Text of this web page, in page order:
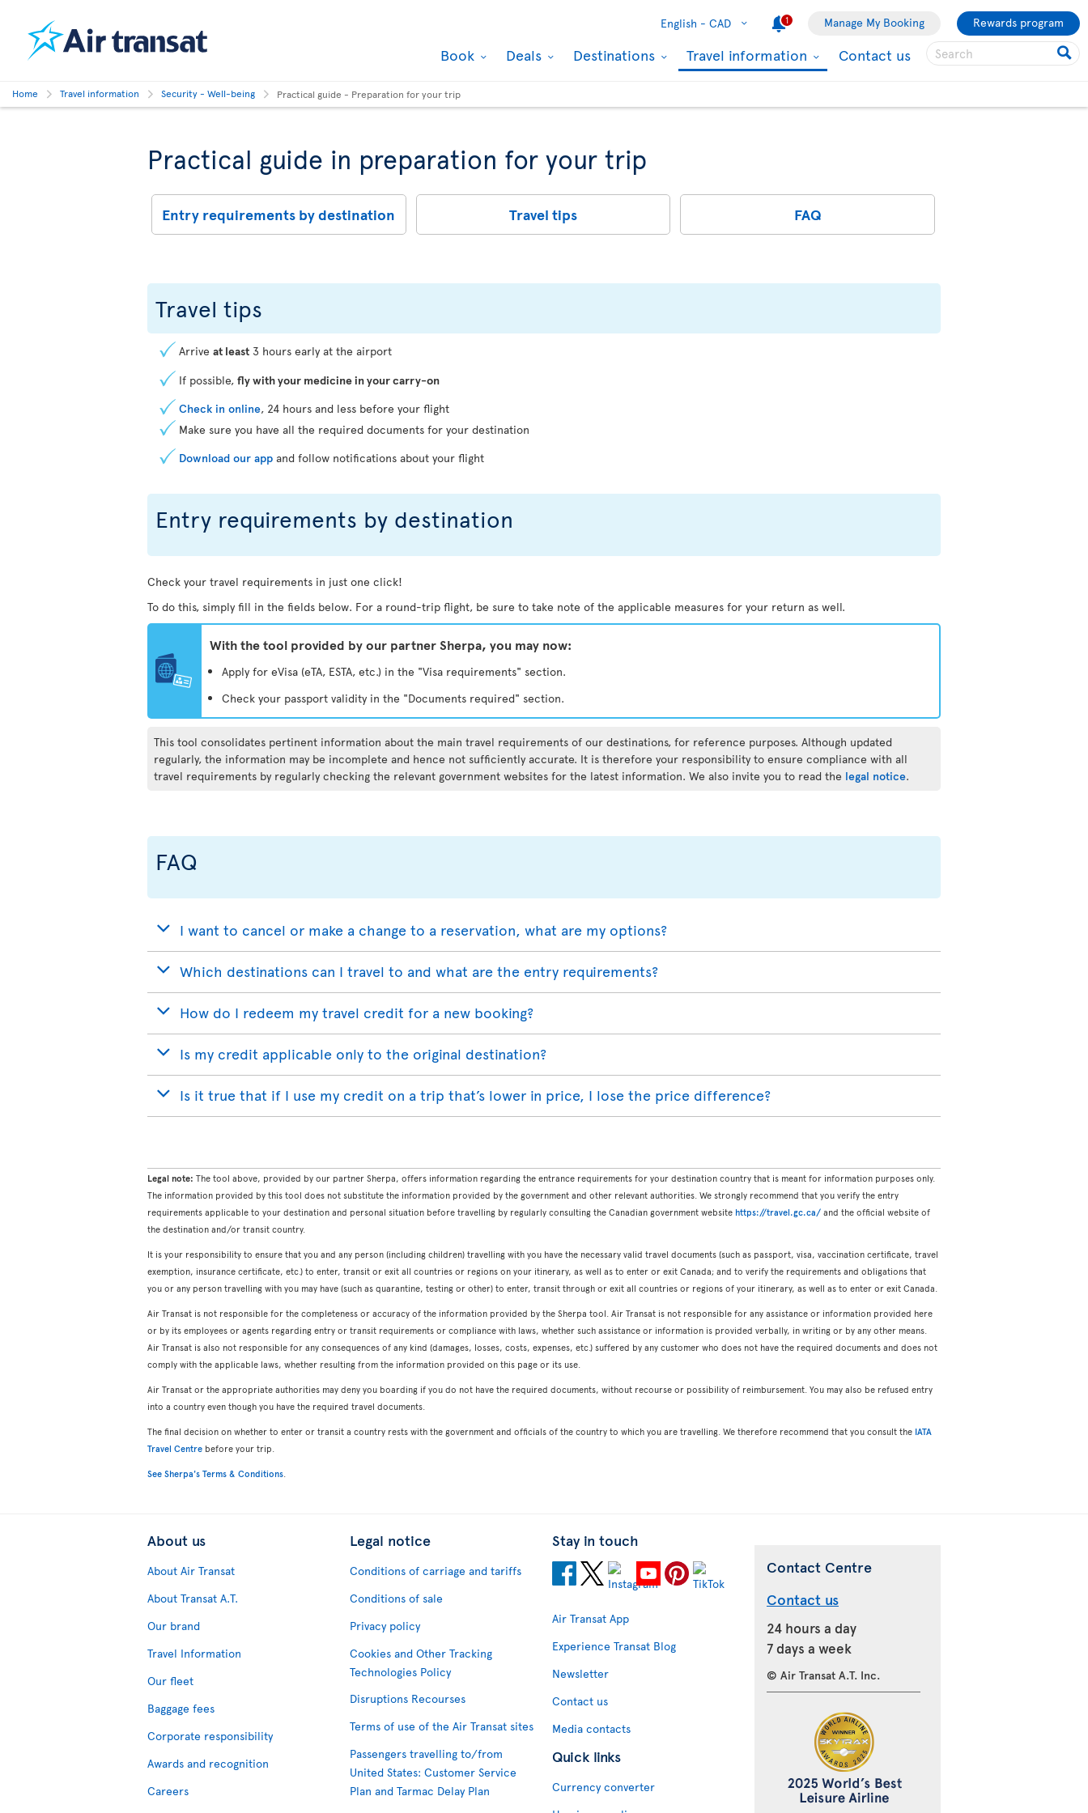
English - CAD 1 Manage My Booking Rewards program
Book Deals Destinations Travel information Contact us
Home Travel information Security - Well-being Practical guide - Preparation for your trip
Practical guide in preparation for your trip
Entry requirements by destination Travel tips FAQ
Travel tips
Arrive at least 3 hours early at the airport
If possible, fly with your medicine in your carry-on
Check in online, 24 hours and less before your flight
Make sure you have all the required documents for your destination
Download our app and follow notifications about your flight
Entry requirements by destination
Check your travel requirements in just one click!
To do this, simply fill in the fields below. For a round-trip flight, be sure to take note of the applicable measures for your return as well.
With the tool provided by our partner Sherpa, you may now:
Apply for eVisa (eTA, ESTA, etc.) in the "Visa requirements" section.
Check your passport validity in the "Documents required" section.
This tool consolidates pertinent information about the main travel requirements of our destinations, for reference purposes. Although updated
regularly, the information may be incomplete and hence not sufficiently accurate. It is therefore your responsibility to ensure compliance with all
travel requirements by regularly checking the relevant government websites for the latest information. We also invite you to read the legal notice.
FAQ
I want to cancel or make a change to a reservation, what are my options?
Which destinations can I travel to and what are the entry requirements?
How do I redeem my travel credit for a new booking?
Is my credit applicable only to the original destination?
Is it true that if I use my credit on a trip that’s lower in price, I lose the price difference?
Legal note: The tool above, provided by our partner Sherpa, offers information regarding the entrance requirements for your destination country that is meant for information purposes only.
The information provided by this tool does not substitute the information provided by the government and other relevant authorities. We strongly recommend that you verify the entry
requirements applicable to your destination and personal situation before travelling by regularly consulting the Canadian government website https://travel.gc.ca/ and the official website of
the destination and/or transit country.
It is your responsibility to ensure that you and any person (including children) travelling with you have the necessary valid travel documents (such as passport, visa, vaccination certificate, travel
exemption, insurance certificate, etc.) to enter, transit or exit all countries or regions on your itinerary, as well as to enter or exit Canada; and to verify the requirements and obligations that
you or any person travelling with you may have (such as quarantine, testing or other) to enter, transit through or exit all countries or regions of your itinerary, as well as to enter or exit Canada.
Air Transat is not responsible for the completeness or accuracy of the information provided by the Sherpa tool. Air Transat is not responsible for any assistance or information provided here
or by its employees or agents regarding entry or transit requirements or compliance with laws, whether such assistance or information is provided verbally, in writing or by any other means.
Air Transat is also not responsible for any consequences of any kind (damages, losses, costs, expenses, etc.) suffered by any customer who does not have the required documents and does not
comply with the applicable laws, whether resulting from the information provided on this page or its use.
Air Transat or the appropriate authorities may deny you boarding if you do not have the required documents, without recourse or possibility of reimbursement. You may also be refused entry
into a country even though you have the required travel documents.
The final decision on whether to enter or transit a country rests with the government and officials of the country to which you are travelling. We therefore recommend that you consult the IATA
Travel Centre before your trip.
See Sherpa's Terms & Conditions
About us
About Air Transat
About Transat A.T.
Our brand
Travel Information
Our fleet
Baggage fees
Corporate responsibility
Awards and recognition
Careers
Legal notice
Conditions of carriage and tariffs
Conditions of sale
Privacy policy
Cookies and Other Tracking
Technologies Policy
Disruptions Recourses
Terms of use of the Air Transat sites
Passengers travelling to/from
United States: Customer Service
Plan and Tarmac Delay Plan
Stay in touch
Air Transat App
Experience Transat Blog
Newsletter
Contact us
Media contacts
Quick links
Currency converter
Contact Centre
Contact us
24 hours a day
7 days a week
© Air Transat A.T. Inc.